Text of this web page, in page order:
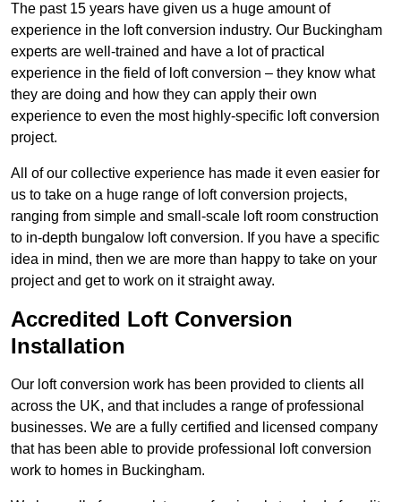
The past 15 years have given us a huge amount of
experience in the loft conversion industry. Our Buckingham
experts are well-trained and have a lot of practical
experience in the field of loft conversion – they know what
they are doing and how they can apply their own
experience to even the most highly-specific loft conversion
project.
All of our collective experience has made it even easier for
us to take on a huge range of loft conversion projects,
ranging from simple and small-scale loft room construction
to in-depth bungalow loft conversion. If you have a specific
idea in mind, then we are more than happy to take on your
project and get to work on it straight away.
Accredited Loft Conversion
Installation
Our loft conversion work has been provided to clients all
across the UK, and that includes a range of professional
businesses. We are a fully certified and licensed company
that has been able to provide professional loft conversion
work to homes in Buckingham.